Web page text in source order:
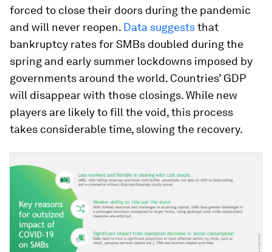
forced to close their doors during the pandemic
and will never reopen. Data suggeststhat
bankruptcy rates for SMBs doubled during the
spring and early summer lockdowns imposed by
governments around the world. Countries’ GDP
will disappear with those closings. While new
players are likely to fill the void, this process
takes considerable time, slowing the recovery.